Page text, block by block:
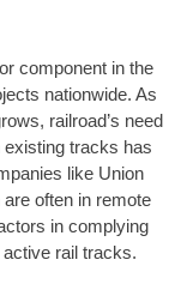
component in the
nationwide. As
railroad’s need
tracks has
like Union
often in remote
in complying
rail tracks.